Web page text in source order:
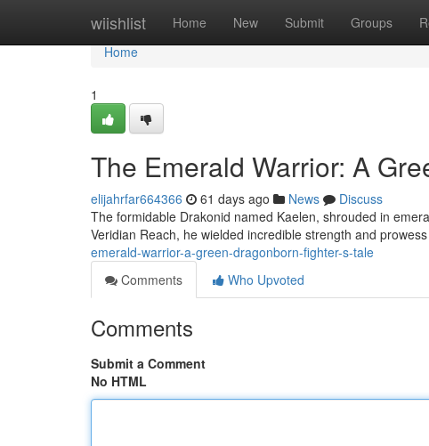
wiishlist Home New Submit Groups
Home
Home
1
The Emerald Warrior: A
elijahrfar664366 61 days ago News
Discuss
The formidable Drakonid named Kaelen, shrouded in
Veridian Reach, he wielded incredible strength and
emerald-warrior-a-green-dragonborn-fighter-s-tale
Comments
Who Upvoted
Comments
Submit a Comment
No HTML